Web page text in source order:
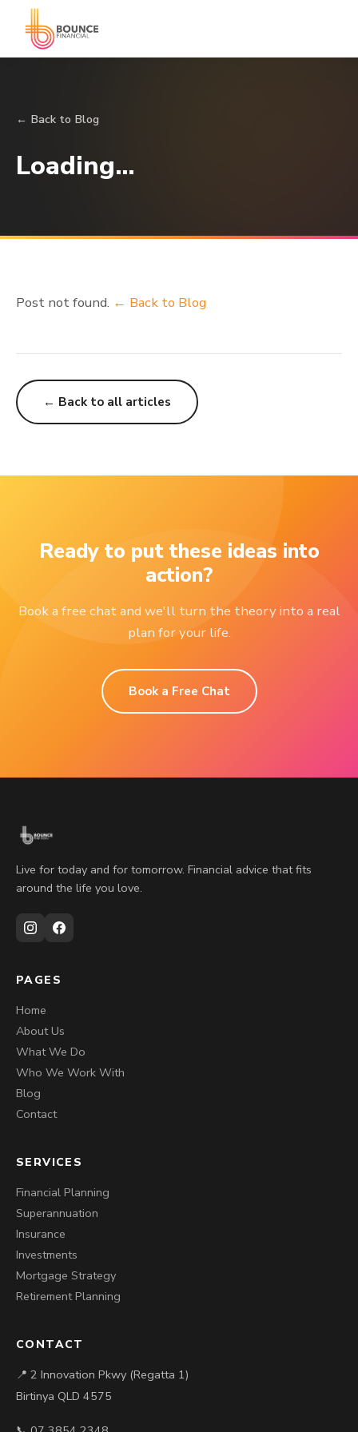
← Back to Blog
Loading…
Post not found. ← Back to Blog
← Back to all articles
Ready to put these ideas into
action?
Book a free chat and we'll turn the theory into a real
plan for your life.
Book a Free Chat
Live for today and for tomorrow. Financial advice that fits
around the life you love.
PAGES
Home
About Us
What We Do
Who We Work With
Blog
Contact
SERVICES
Financial Planning
Superannuation
Insurance
Investments
Mortgage Strategy
Retirement Planning
CONTACT
📍 2 Innovation Pkwy (Regatta 1)
Birtinya QLD 4575